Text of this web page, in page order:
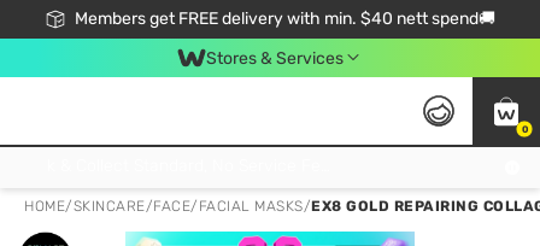
Members get FREE delivery with min. $40 nett spend🚚
Stores & Services
0
HOME/SKINCARE/FACE/ FACIAL MASKS/EX8 GOLD REPAIRING